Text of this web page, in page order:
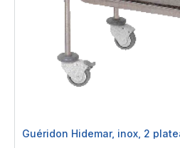
Guéridon Hidemar, inox, 2